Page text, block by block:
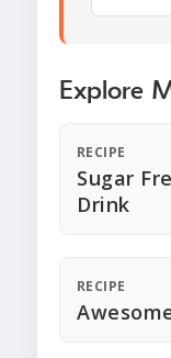
Explore
RECIPE
Sugar
Drink
RECIPE